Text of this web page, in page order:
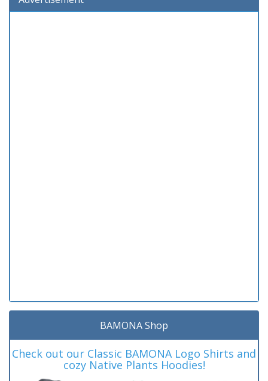
BAMONA Shop
Check out our Classic BAMONA Logo Shirts and
cozy Native Plants Hoodies!